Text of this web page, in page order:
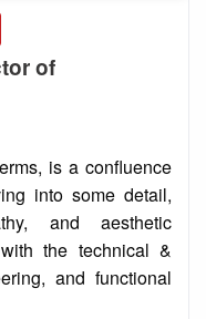
of
is a confluence
into some detail,
and aesthetic
the technical &
and functional